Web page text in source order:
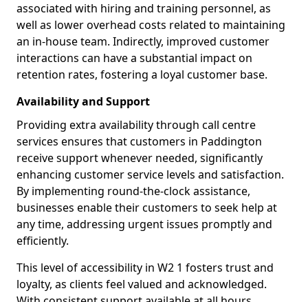
associated with hiring and training personnel, as
well as lower overhead costs related to maintaining
an in-house team. Indirectly, improved customer
interactions can have a substantial impact on
retention rates, fostering a loyal customer base.
Availability and Support
Providing extra availability through call centre
services ensures that customers in Paddington
receive support whenever needed, significantly
enhancing customer service levels and satisfaction.
By implementing round-the-clock assistance,
businesses enable their customers to seek help at
any time, addressing urgent issues promptly and
efficiently.
This level of accessibility in W2 1 fosters trust and
loyalty, as clients feel valued and acknowledged.